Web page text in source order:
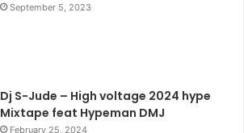
September 5, 2023
Dj S-Jude – High voltage 2024 hype
Mixtape feat Hypeman DMJ
February 25, 2024